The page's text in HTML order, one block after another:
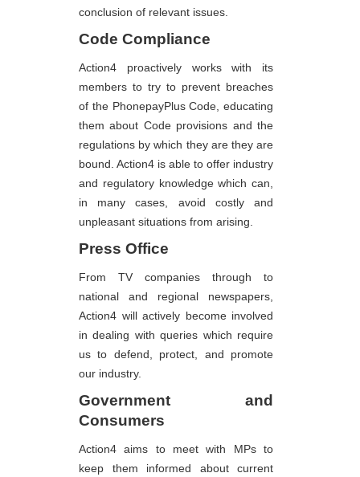
conclusion of relevant issues.
Code Compliance
Action4 proactively works with its
members to try to prevent breaches
of the PhonepayPlus Code, educating
them about Code provisions and the
regulations by which they are they are
bound. Action4 is able to offer industry
and regulatory knowledge which can,
in many cases, avoid costly and
unpleasant situations from arising.
Press Office
From TV companies through to
national and regional newspapers,
Action4 will actively become involved
in dealing with queries which require
us to defend, protect, and promote
our industry.
Government and
Consumers
Action4 aims to meet with MPs to
keep them informed about current